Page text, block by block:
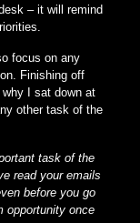
– it will remind
focus on any
Finishing off
I sat down at
other task of the
task of the
read your emails
before you go
opportunity once